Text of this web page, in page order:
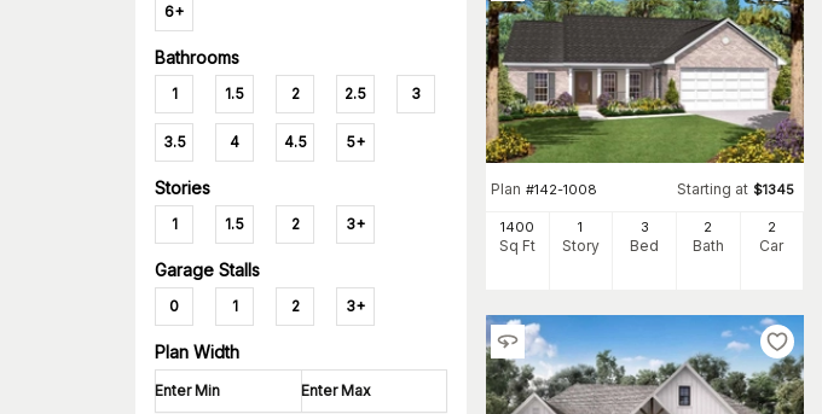
6+
Bathrooms
1 1.5 2 2.5 3
3.5 4 4.5 5+
Stories
1 1.5 2 3+
Garage Stalls
0 1 2 3+
Plan Width
Plan #142-1008 Starting at $1345
1400
Sq Ft
1
Story
3
Bed
2
Bath
2
Car